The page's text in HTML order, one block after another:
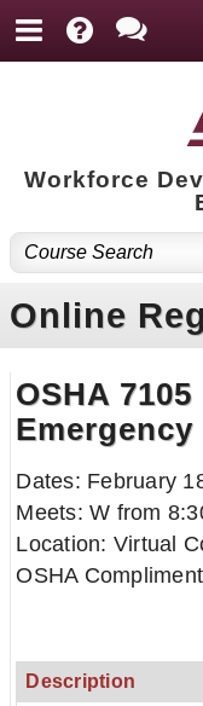
Workforce
Online
OSHA
Dates: February
Meets: W from
Location: Virtual
OSHA
Description